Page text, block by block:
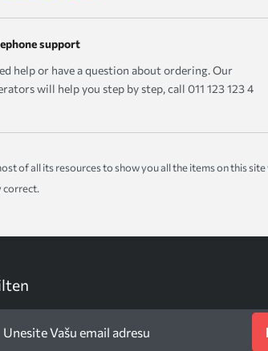
support
help or have a question about ordering. Our
will help you step by step, call 011 123 123 4
of all its resources to show you all the items on this
correct.